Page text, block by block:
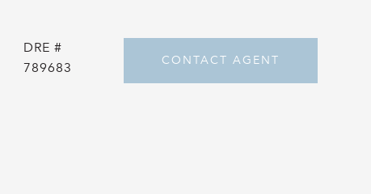
DRE #
789683
CONTACT AGENT